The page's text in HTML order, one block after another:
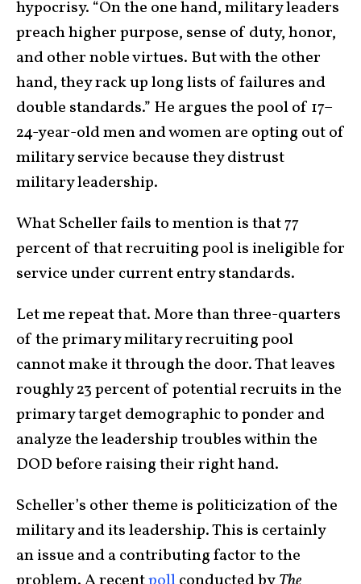
hypocrisy. “On the one hand, military leaders
preach higher purpose, sense of duty, honor,
and other noble virtues. But with the other
hand, they rack up long lists of failures and
double standards.” He argues the pool of 17–
24-year-old men and women are opting out of
military service because they distrust
military leadership.
What Scheller fails to mention is that 77
percent of that recruiting pool is ineligible for
service under current entry standards.
Let me repeat that. More than three-quarters
of the primary military recruiting pool
cannot make it through the door. That leaves
roughly 23 percent of potential recruits in the
primary target demographic to ponder and
analyze the leadership troubles within the
DOD before raising their right hand.
Scheller’s other theme is politicization of the
military and its leadership. This is certainly
an issue and a contributing factor to the